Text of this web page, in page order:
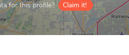
for this profile? Claim it!